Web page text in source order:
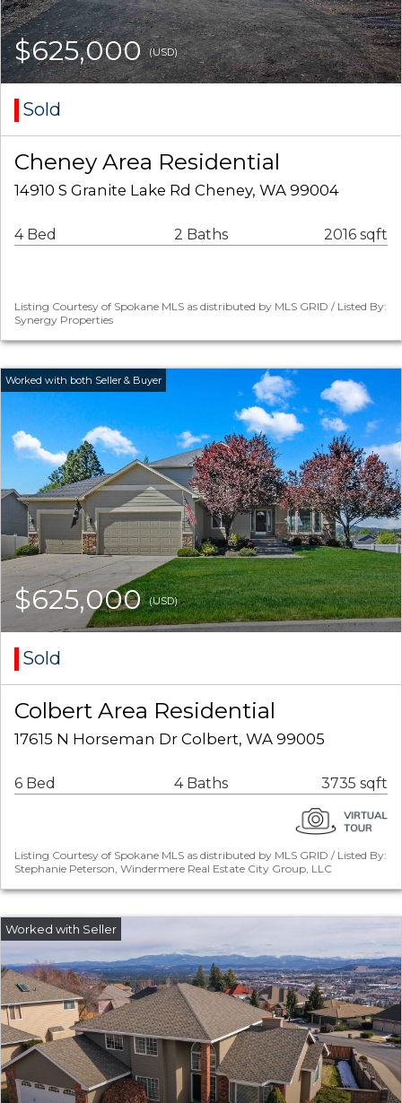
$625,000(USD)
Sold
Cheney Area Residential
14910 S Granite Lake Rd Cheney, WA 99004
4 Bed 2 Baths 2016 sqft
Listing Courtesy of Spokane MLS as distributed by MLS GRID / Listed By:
Synergy Properties
$625,000(USD)
Sold
Colbert Area Residential
17615 N Horseman Dr Colbert, WA 99005
6 Bed 4 Baths 3735 sqft
Listing Courtesy of Spokane MLS as distributed by MLS GRID / Listed By:
Stephanie Peterson, Windermere Real Estate City Group, LLC